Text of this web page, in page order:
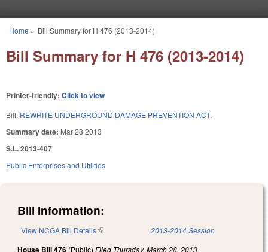
You are here
Home » Bill Summary for H 476 (2013-2014)
Bill Summary for H 476 (2013-2014)
Printer-friendly: Click to view
Bill: REWRITE UNDERGROUND DAMAGE PREVENTION ACT.
Summary date: Mar 28 2013
S.L. 2013-407
Public Enterprises and Utilities
Bill Information:
View NCGA Bill Details(link is external) 2013-2014 Session
House Bill 476 (Public) Filed Thursday, March 28, 2013